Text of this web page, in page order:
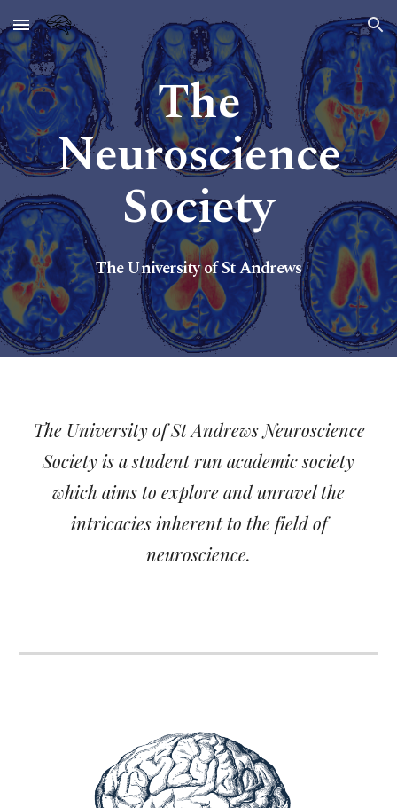
Skip to main content Skip to navigation
The
Neuroscience
Society
The University of St Andrews
The University of St Andrews Neuroscience
Society is a student run academic society
which aims to explore and unravel the
intricacies inherent to the field of
neuroscience.